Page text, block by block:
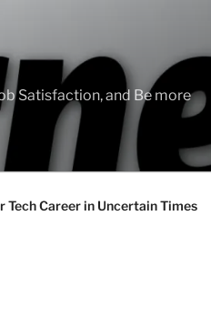
Satisfaction, and Be more
Career in Uncertain Times